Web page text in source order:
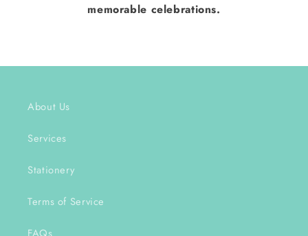
memorable celebrations.
About Us
Services
Stationery
Terms of Service
FAQs